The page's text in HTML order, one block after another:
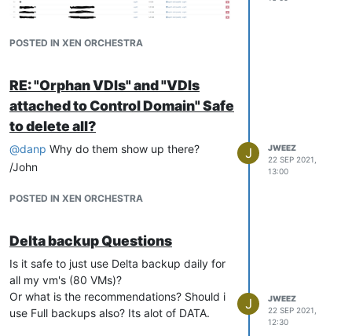
POSTED IN XEN ORCHESTRA
RE: "Orphan VDIs" and "VDIs
attached to Control Domain" Safe
to delete all?
@danp Why do them show up there?
/John
POSTED IN XEN ORCHESTRA
J
JWEEZ
22 SEP 2021,
13:00
Delta backup Questions
Is it safe to just use Delta backup daily for
all my vm's (80 VMs)?
Or what is the recommendations? Should i
use Full backups also? Its alot of DATA.
J
JWEEZ
22 SEP 2021,
12:30